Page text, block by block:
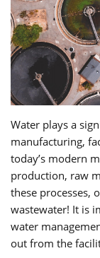
Water plays a
manufacturing,
today’s modern
production, raw
these processes,
wastewater! It is
water
out from the